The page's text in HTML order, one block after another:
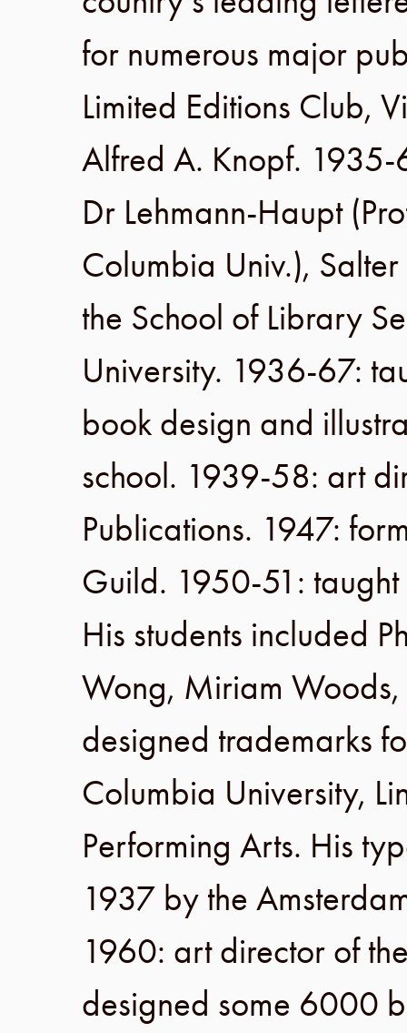
for numerous major
Limited Editions Club,
Alfred A. Knopf. 1935-
Dr Lehmann-Haupt
Columbia Univ.),
the School of Library
University. 1936-67:
book design and
school. 1939-58: art
Publications. 1947:
Guild. 1950-51 :
His students included
Wong, Miriam
designed trademarks
Columbia University,
Performing Arts. His
1937 by the
1960: art director of
designed some 6000